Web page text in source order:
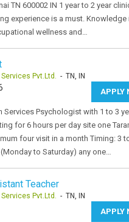
TN 600002 IN 1 year to 2 year
experience is a must. Knowledge
wellness and…
Pvt.Ltd. - TN, IN
APPLY
Services Psychologist with 1 to 3
for 6 hours per day site one
four visit in a month Timing: 3
to Saturday) any one…
Teacher
Pvt.Ltd. - TN, IN
APPLY